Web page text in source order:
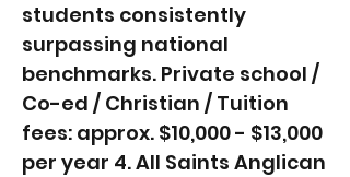
students consistently
surpassing national
benchmarks. Private school /
Co-ed / Christian / Tuition
fees: approx. $10,000 - $13,000
per year 4. All Saints Anglican